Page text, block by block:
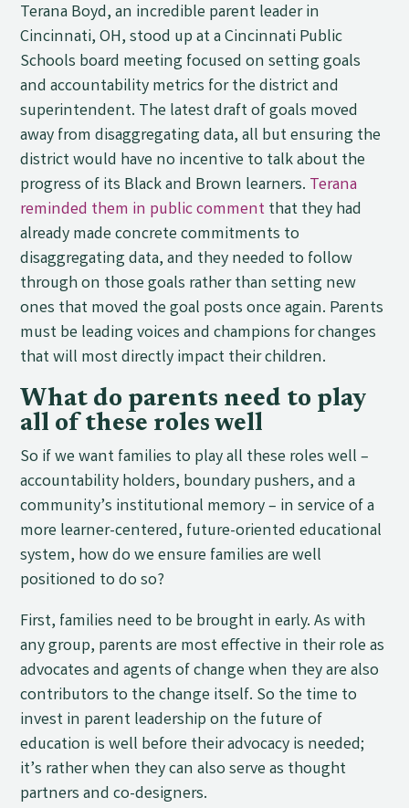
Terana Boyd, an incredible parent leader in
Cincinnati, OH, stood up at a Cincinnati Public
Schools board meeting focused on setting goals
and accountability metrics for the district and
superintendent. The latest draft of goals moved
away from disaggregating data, all but ensuring the
district would have no incentive to talk about the
progress of its Black and Brown learners. Terana
reminded them in public commentthat they had
already made concrete commitments to
disaggregating data, and they needed to follow
through on those goals rather than setting new
ones that moved the goal posts once again. Parents
must be leading voices and champions for changes
that will most directly impact their children.
What do parents need to play
all of these roles well
So if we want families to play all these roles well –
accountability holders, boundary pushers, and a
community’s institutional memory – in service of a
more learner-centered, future-oriented educational
system, how do we ensure families are well
positioned to do so?
First, families need to be brought in early. As with
any group, parents are most effective in their role as
advocates and agents of change when they are also
contributors to the change itself. So the time to
invest in parent leadership on the future of
education is well before their advocacy is needed;
it’s rather when they can also serve as thought
partners and co-designers.